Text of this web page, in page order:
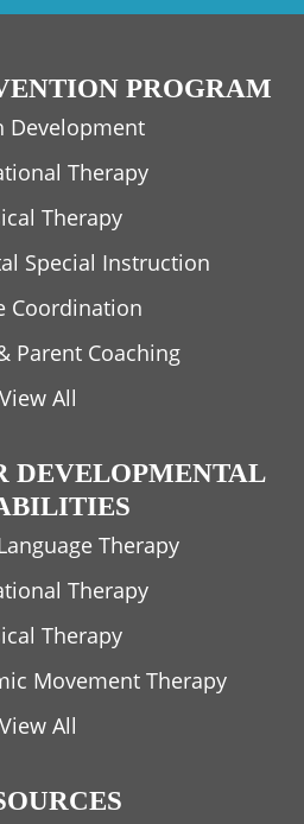
PROGRAM
Development
Therapy
Therapy
Special Instruction
Coordination
Parent Coaching
View All
DEVELOPMENTAL
Therapy
Therapy
Therapy
Movement Therapy
View All